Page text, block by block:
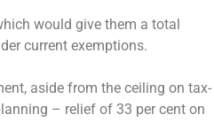
would give them a total
current exemptions.
aside from the ceiling on tax-
– relief of 33 per cent on